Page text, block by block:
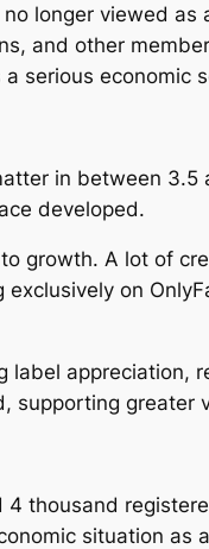
longer viewed
and other
serious economic
in between
developed.
growth. A lot of
on
appreciation,
supporting greater
thousand
situation as